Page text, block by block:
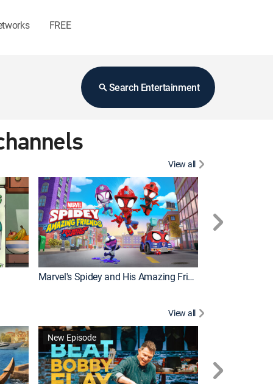
FREE
Search Entertainment
View all
Marvel's Spidey and His Amazing Friends
View all
New Episode